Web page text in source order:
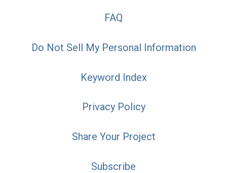
FAQ
Do Not Sell My Personal Information
Keyword Index
Privacy Policy
Share Your Project
Subscribe